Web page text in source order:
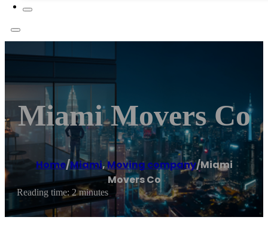
Miami Movers Co
Home/Miami,Moving company/Miami
Movers Co
Reading time: 2 minutes